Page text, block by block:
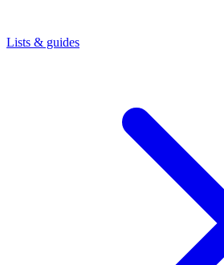
Lists & guides